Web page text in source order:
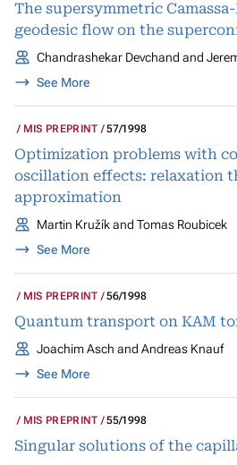
The supersymmetric
geodesic flow on the
Chandrashekar Devchand and
See More
MIS PREPRINT 57/1998
Optimization problems with
oscillation effects: relaxation
approximation
Martin Kružík and Tomas Roubicek
See More
MIS PREPRINT 56/1998
Quantum transport on KAM
Joachim Asch and Andreas Knauf
See More
MIS PREPRINT 55/1998
Singular solutions of the